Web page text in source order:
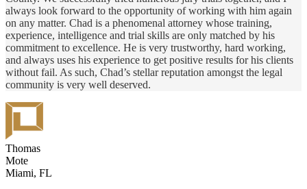
always look forward to the opportunity of working with him again
on any matter. Chad is a phenomenal attorney whose training,
experience, intelligence and trial skills are only matched by his
commitment to excellence. He is very trustworthy, hard working,
and always uses his experience to get positive results for his clients
without fail. As such, Chad’s stellar reputation amongst the legal
community is very well deserved.
Thomas
Mote
Miami, FL